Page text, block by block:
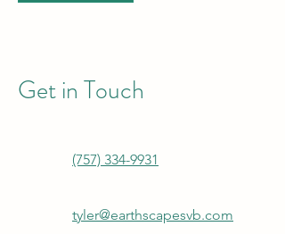
Get in Touch
(757) 334-9931
tyler@earthscapesvb.com